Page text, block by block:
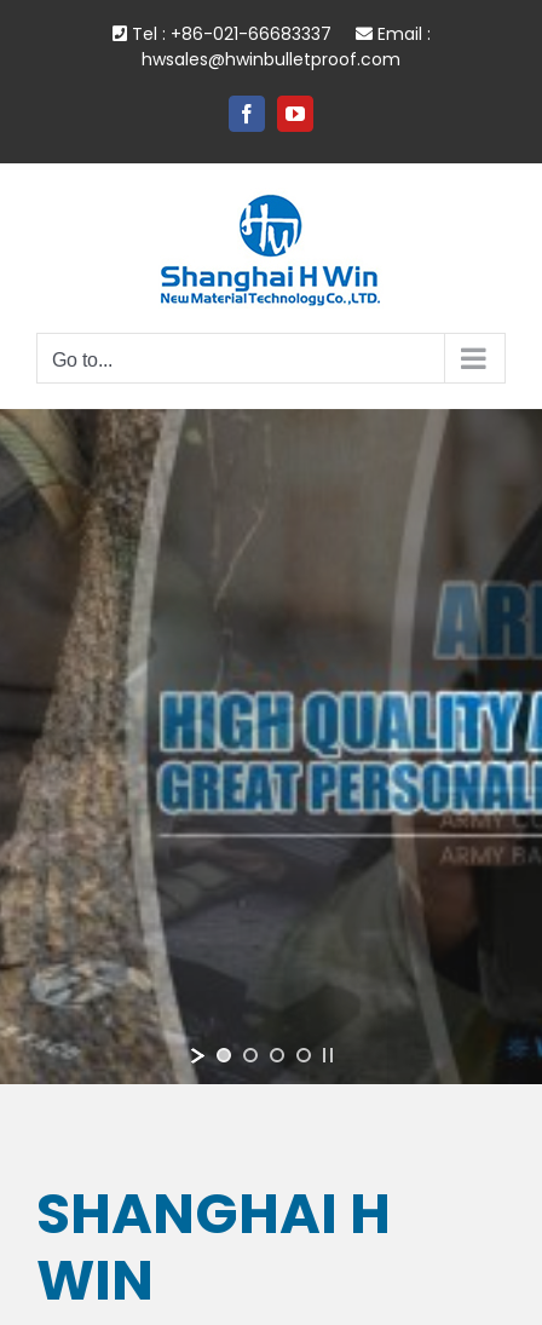
Tel : +86-021-66683337
Email :
hwsales@hwinbulletproof.com
FacebookYouTube
Go to...
SHANGHAI H
WIN